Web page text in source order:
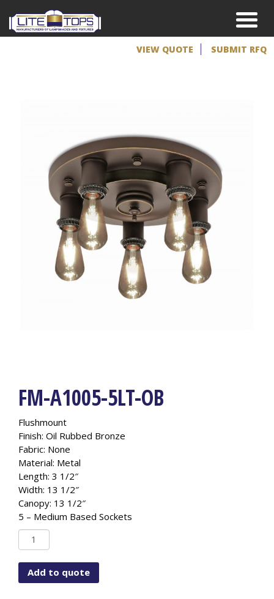
VIEW QUOTE SUBMIT RFQ
FM-A1005-5LT-OB
Flushmount
Finish: Oil Rubbed Bronze
Fabric: None
Material: Metal
Length: 3 1/2″
Width: 13 1/2″
Canopy: 13 1/2″
5 – Medium Based Sockets
FM-
A1005-
5LT-
OBAdd to quote